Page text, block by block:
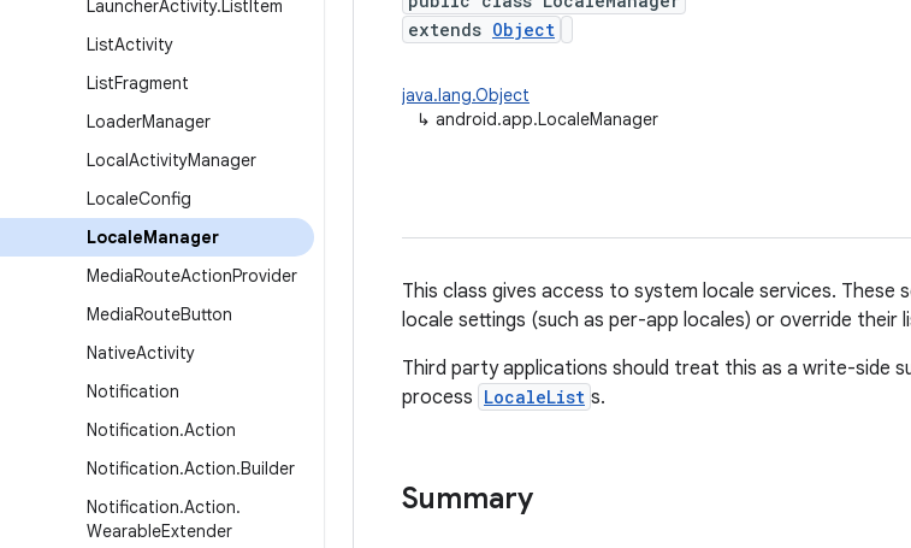
LauncherActivity.ListItem
ListActivity
ListFragment
LoaderManager
LocalActivityManager
LocaleConfig
LocaleManager
MediaRouteActionProvider
MediaRouteButton
NativeActivity
Notification
Notification.Action
Notification.Action.Builder
Notification.Action.
WearableExtender
extends Object
java.lang.Object
↳ android.app.LocaleManager
This class gives access to system locale services.
locale settings (such as per-app locales) or override their
Third party applications should treat this as a write-side
process LocaleList s.
Summary